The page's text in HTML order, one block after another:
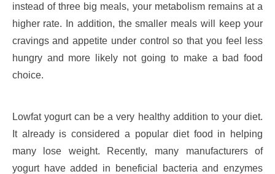
instead of three big meals, your metabolism remains at a
higher rate. In addition, the smaller meals will keep your
cravings and appetite under control so that you feel less
hungry and more likely not going to make a bad food
choice.
Lowfat yogurt can be a very healthy addition to your diet.
It already is considered a popular diet food in helping
many lose weight. Recently, many manufacturers of
yogurt have added in beneficial bacteria and enzymes